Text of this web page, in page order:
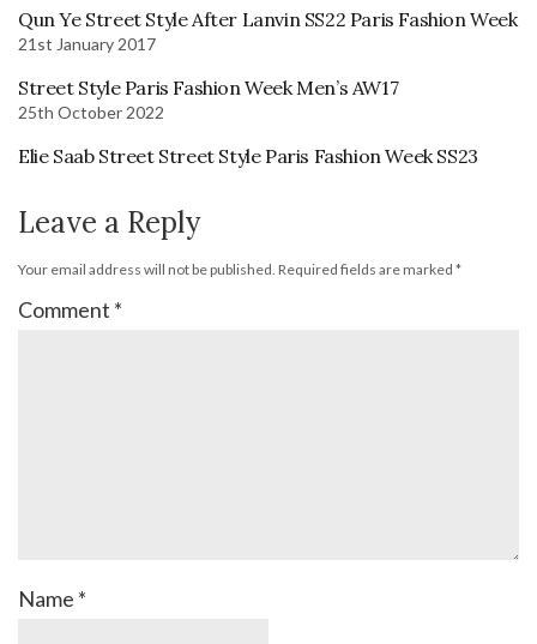
Qun Ye Street Style After Lanvin SS22 Paris Fashion Week
21st January 2017
Street Style Paris Fashion Week Men’s AW17
25th October 2022
Elie Saab Street Street Style Paris Fashion Week SS23
Leave a Reply
Your email address will not be published. Required fields are marked *
Comment *
Name *